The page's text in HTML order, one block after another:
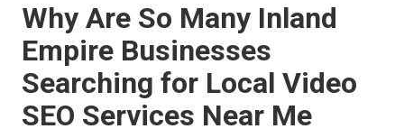
Why Are So Many Inland
Empire Businesses
Searching for Local Video
SEO Services Near Me